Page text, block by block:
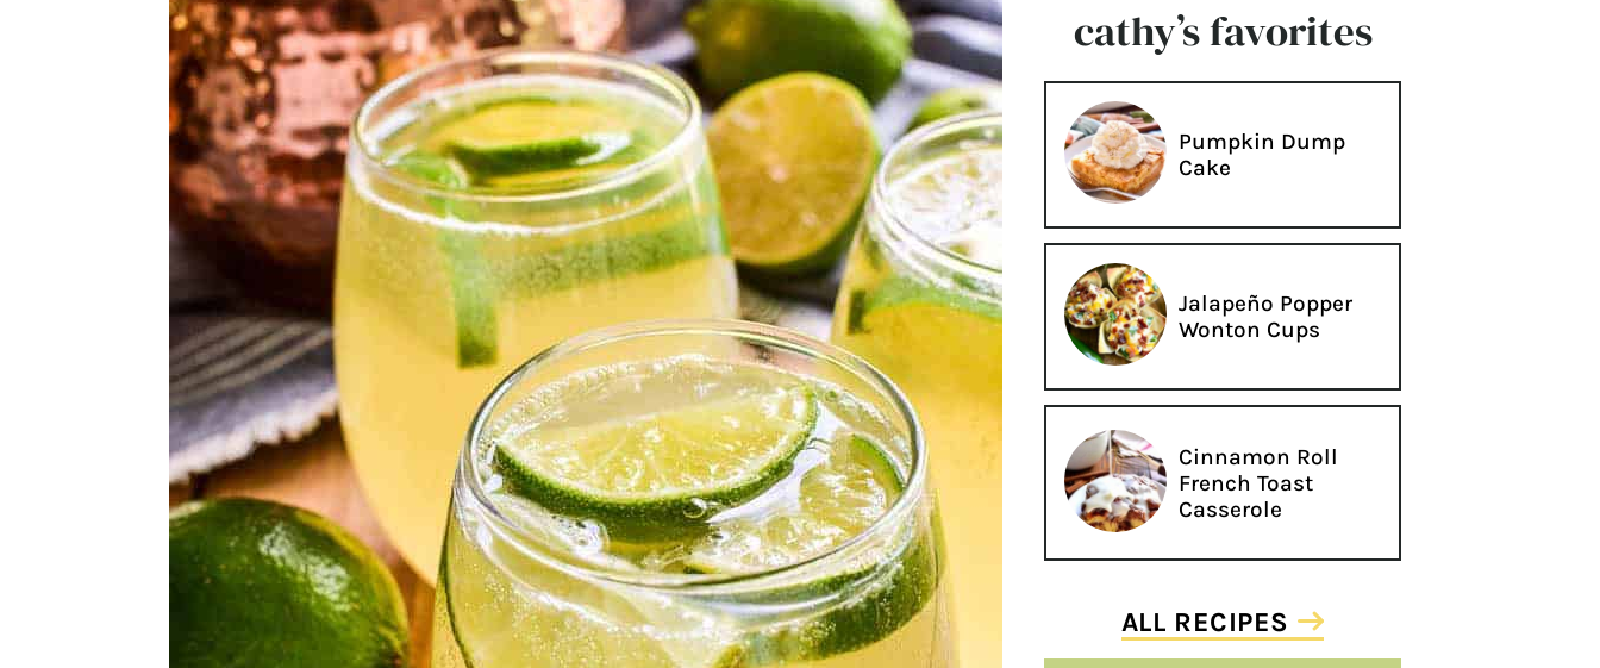
cathy’s favorites
Pumpkin Dump
Cake
Jalapeño Popper
Wonton Cups
Cinnamon Roll
French Toast
Casserole
ALL RECIPES